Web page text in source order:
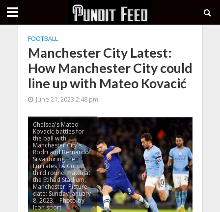
FOOTBALL
Manchester City Latest:
How Manchester City could
line up with Mateo Kovacić
June 21, 2023 2:48 pm
Chelsea's Mateo
Kovacic battles for
the ball with
Manchester City's
Rodri and Bernardo
Silva during the
Emirates FA Cup
third round match at
the Etihad Stadium,
Manchester. Picture
date: Sunday January
8, 2023. - Photo by
Icon sport